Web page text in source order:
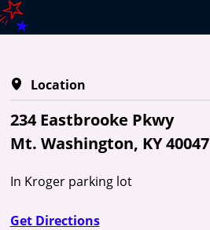
Location
234 Eastbrooke Pkwy
Mt. Washington, KY 40047
In Kroger parking lot
Get Directions